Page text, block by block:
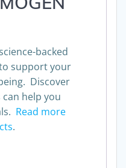
backed
support your
Discover
help you
Read more
.